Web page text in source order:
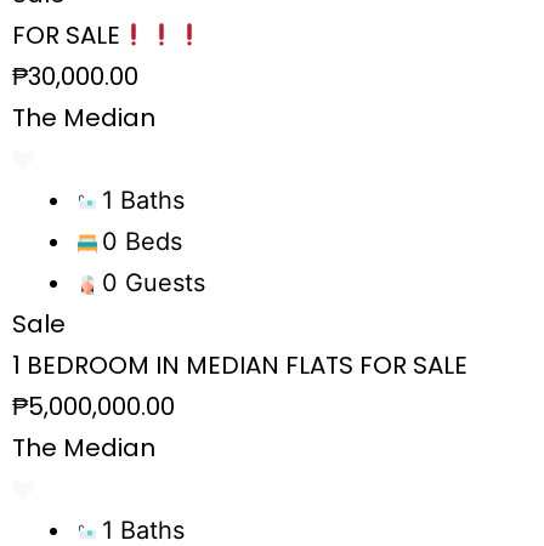
FOR SALE
₱30,000.00
The Median
1 Baths
0 Beds
0 Guests
Sale
1 BEDROOM IN MEDIAN FLATS FOR SALE
₱5,000,000.00
The Median
1 Baths